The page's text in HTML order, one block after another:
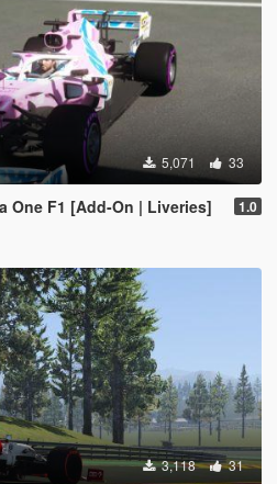
5,071 33
One F1 [Add-On | Liveries] 1.0
3,118 31